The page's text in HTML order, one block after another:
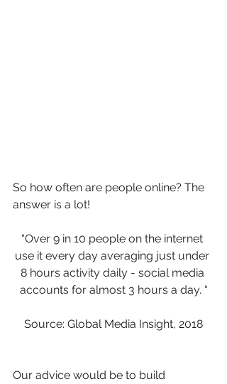
So how often are people online? The
answer is a lot!
“Over 9 in 10 people on the internet
use it every day averaging just under
8 hours activity daily - social media
accounts for almost 3 hours a day. “
Source: Global Media Insight, 2018
Our advice would be to build